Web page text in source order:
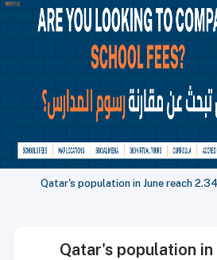
Qatar's population in June reach
Qatar's population in